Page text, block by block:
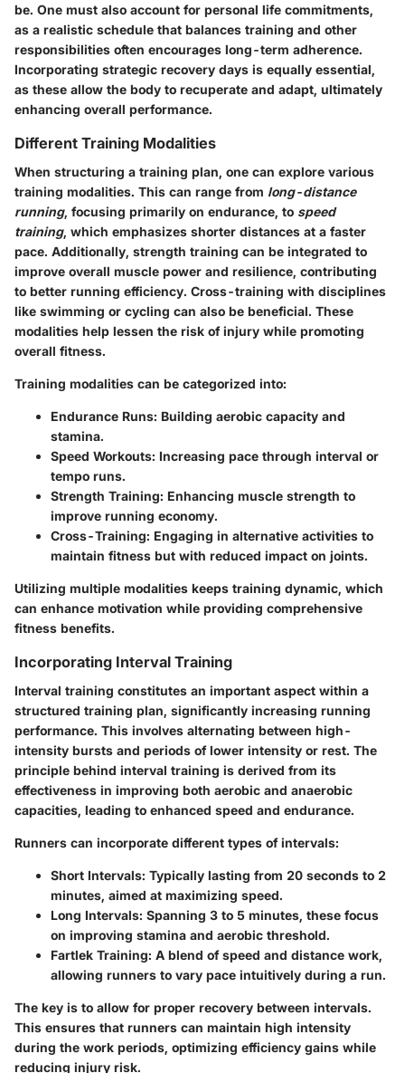
be. One must also account for personal life commitments,
as a realistic schedule that balances training and other
responsibilities often encourages long-term adherence.
Incorporating strategic recovery days is equally essential,
as these allow the body to recuperate and adapt, ultimately
enhancing overall performance.
Different Training Modalities
When structuring a training plan, one can explore various
training modalities. This can range from long-distance
running, focusing primarily on endurance, to speed
training, which emphasizes shorter distances at a faster
pace. Additionally, strength training can be integrated to
improve overall muscle power and resilience, contributing
to better running efficiency. Cross-training with disciplines
like swimming or cycling can also be beneficial. These
modalities help lessen the risk of injury while promoting
overall fitness.
Training modalities can be categorized into:
Endurance Runs: Building aerobic capacity and
stamina.
Speed Workouts: Increasing pace through interval or
tempo runs.
Strength Training: Enhancing muscle strength to
improve running economy.
Cross-Training: Engaging in alternative activities to
maintain fitness but with reduced impact on joints.
Utilizing multiple modalities keeps training dynamic, which
can enhance motivation while providing comprehensive
fitness benefits.
Incorporating Interval Training
Interval training constitutes an important aspect within a
structured training plan, significantly increasing running
performance. This involves alternating between high-
intensity bursts and periods of lower intensity or rest. The
principle behind interval training is derived from its
effectiveness in improving both aerobic and anaerobic
capacities, leading to enhanced speed and endurance.
Runners can incorporate different types of intervals:
Short Intervals: Typically lasting from 20 seconds to 2
minutes, aimed at maximizing speed.
Long Intervals: Spanning 3 to 5 minutes, these focus
on improving stamina and aerobic threshold.
Fartlek Training: A blend of speed and distance work,
allowing runners to vary pace intuitively during a run.
The key is to allow for proper recovery between intervals.
This ensures that runners can maintain high intensity
during the work periods, optimizing efficiency gains while
reducing injury risk.